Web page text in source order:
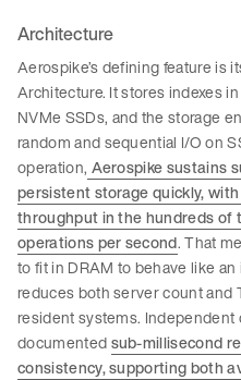
Architecture
Aerospike’s defining feature is
Architecture. It stores indexes
NVMe SSDs, and the storage
random and sequential I/O on
operation, Aerospike sustains
persistent storage quickly,
throughput in the hundreds of
operations per second. That
to fit in DRAM to behave like
reduces both server count and
resident systems. Independent
documentedsub-millisecond
consistency, supporting both